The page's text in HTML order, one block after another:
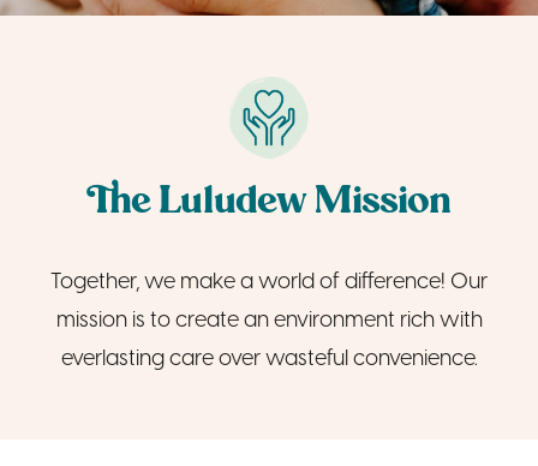
The Luludew Mission
Together, we make a world of difference! Our
mission is to create an environment rich with
everlasting care over wasteful convenience.